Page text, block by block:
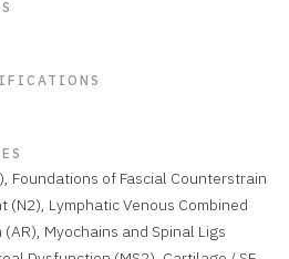
Foundations of Fascial Counterstrain
(N2), Lymphatic Venous Combined
Myochains and Spinal Ligs